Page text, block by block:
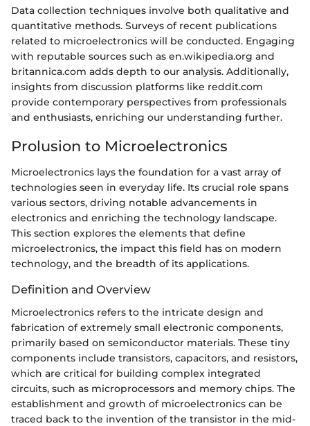
Data collection techniques involve both qualitative and
quantitative methods. Surveys of recent publications
related to microelectronics will be conducted. Engaging
with reputable sources such as en.wikipedia.org and
britannica.com adds depth to our analysis. Additionally,
insights from discussion platforms like reddit.com
provide contemporary perspectives from professionals
and enthusiasts, enriching our understanding further.
Prolusion to Microelectronics
Microelectronics lays the foundation for a vast array of
technologies seen in everyday life. Its crucial role spans
various sectors, driving notable advancements in
electronics and enriching the technology landscape.
This section explores the elements that define
microelectronics, the impact this field has on modern
technology, and the breadth of its applications.
Definition and Overview
Microelectronics refers to the intricate design and
fabrication of extremely small electronic components,
primarily based on semiconductor materials. These tiny
components include transistors, capacitors, and resistors,
which are critical for building complex integrated
circuits, such as microprocessors and memory chips. The
establishment and growth of microelectronics can be
traced back to the invention of the transistor in the mid-